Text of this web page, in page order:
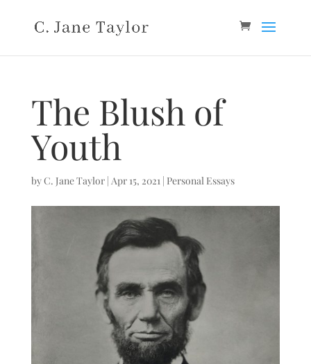
The Blush of
Youth
byC. Jane Taylor| Apr 15, 2021| Personal Essays